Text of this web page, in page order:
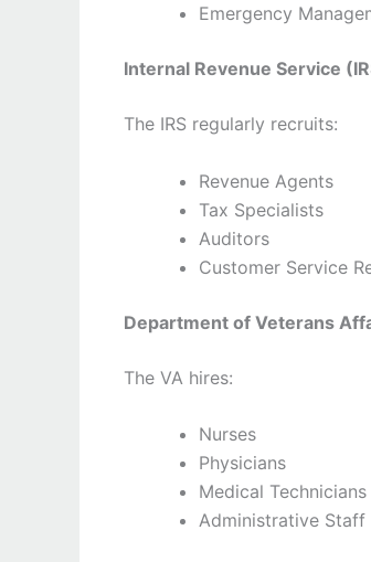
Emergency
Internal Revenue Service
The IRS regularly recruits:
Revenue Agents
Tax Specialists
Auditors
Customer Service
Department of Veterans
The VA hires:
Nurses
Physicians
Medical Technicians
Administrative Staff